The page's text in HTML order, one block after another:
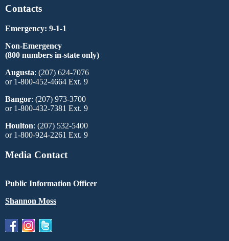
Contacts
Emergency: 9-1-1
Non-Emergency
(800 numbers in-state only)
Augusta: (207) 624-7076
or 1-800-452-4664 Ext. 9
Bangor: (207) 973-3700
or 1-800-432-7381 Ext. 9
Houlton: (207) 532-5400
or 1-800-924-2261 Ext. 9
Media Contact
Public Information Officer
Shannon Moss